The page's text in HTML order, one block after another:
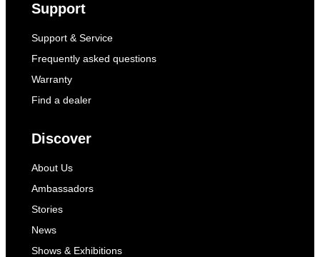
Support
Support & Service
Frequently asked questions
Warranty
Find a dealer
Discover
About Us
Ambassadors
Stories
News
Shows & Exhibitions